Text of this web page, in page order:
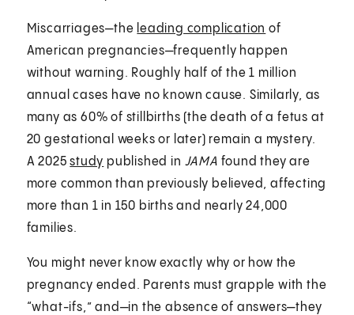
Miscarriages—the leading complication of
American pregnancies—frequently happen
without warning. Roughly half of the 1 million
annual cases have no known cause. Similarly, as
many as 60% of stillbirths (the death of a fetus at
20 gestational weeks or later) remain a mystery.
A 2025study published in JAMA found they are
more common than previously believed, affecting
more than 1 in 150 births and nearly 24,000
families.
You might never know exactly why or how the
pregnancy ended. Parents must grapple with the
“what-ifs,” and—in the absence of answers—they